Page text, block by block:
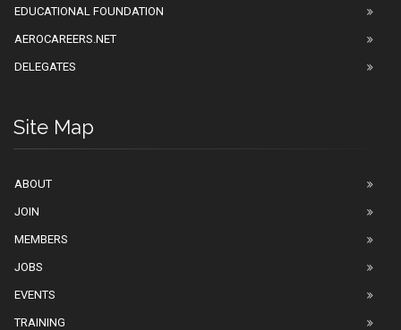
EDUCATIONAL FOUNDATION
AEROCAREERS.NET
DELEGATES
Site Map
ABOUT
JOIN
MEMBERS
JOBS
EVENTS
TRAINING